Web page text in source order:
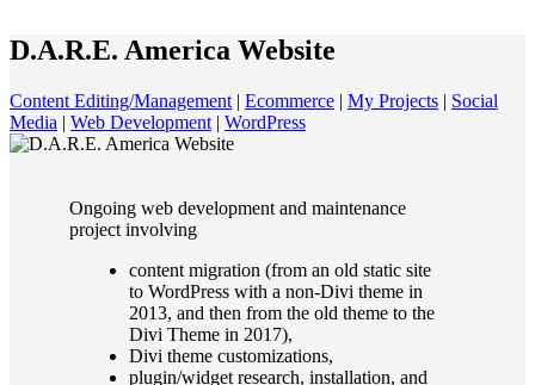
D.A.R.E. America Website
Content Editing/Management | Ecommerce | My Projects | Social
Media | Web Development | WordPress
Ongoing web development and maintenance
project involving
content migration (from an old static site
to WordPress with a non-Divi theme in
2013, and then from the old theme to the
Divi Theme in 2017),
Divi theme customizations,
plugin/widget research, installation, and